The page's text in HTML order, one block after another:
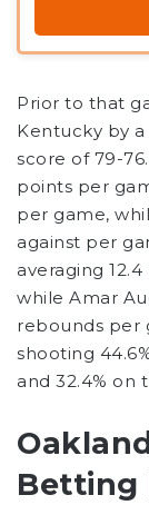
Prior to that
Kentucky by a
score of 79-
points per
per game,
against per
averaging
while Amar
rebounds per
shooting
and 32.4% on
Betting